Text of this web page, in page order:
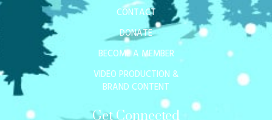
CONTACT
DONATE
BECOME A MEMBER
VIDEO PRODUCTION &
BRAND CONTENT
Get Connected